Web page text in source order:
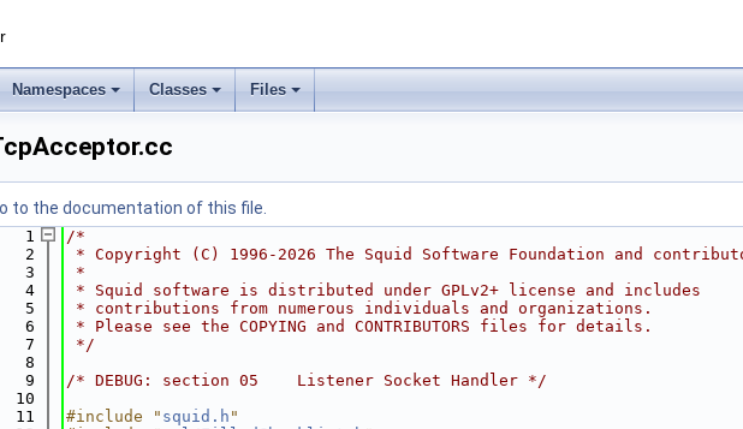
Namespaces Classes Files
to the documentation of this file.
1
/*
2
* Copyright (C) 1996-2026 The Squid Software Foundation and
3
*
4
* Squid software is distributed under GPLv2+ license and includes
5
* contributions from numerous individuals and organizations.
6
* Please see the COPYING and CONTRIBUTORS files for details.
7
*/
8
9
/* DEBUG: section 05    Listener Socket Handler */
10
11
#include " squid.h "